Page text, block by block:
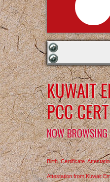
KUWAIT
PCC
NOW
Birth Certificate
Attestation from Kuwait